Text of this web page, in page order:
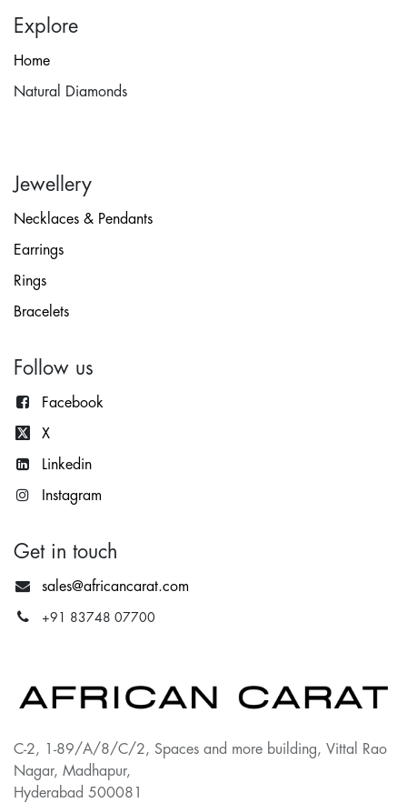
Explore
Home
Natural Diamonds
Jewellery
Necklaces & Pendants
Earrings
Rings
Bracelets
Follow us
Facebook
X
Linkedin
Instagram
Get in touch
sales@africancarat.com
+91 83748 07700
C-2, 1-89/A/8/C/2, Spaces and more building, Vittal Rao
Nagar, Madhapur,
Hyderabad 500081